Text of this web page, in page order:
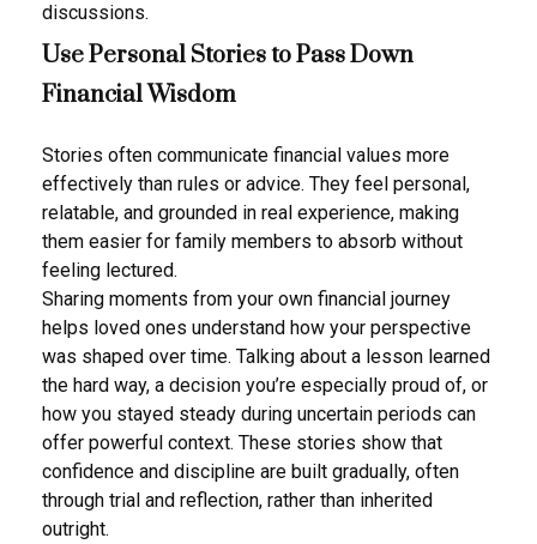
discussions.
Use Personal Stories to Pass Down
Financial Wisdom
Stories often communicate financial values more
effectively than rules or advice. They feel personal,
relatable, and grounded in real experience, making
them easier for family members to absorb without
feeling lectured.
Sharing moments from your own financial journey
helps loved ones understand how your perspective
was shaped over time. Talking about a lesson learned
the hard way, a decision you’re especially proud of, or
how you stayed steady during uncertain periods can
offer powerful context. These stories show that
confidence and discipline are built gradually, often
through trial and reflection, rather than inherited
outright.